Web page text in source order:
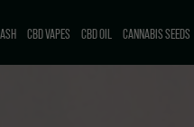
CBD VAPES CBD OIL CANNABIS SEEDS